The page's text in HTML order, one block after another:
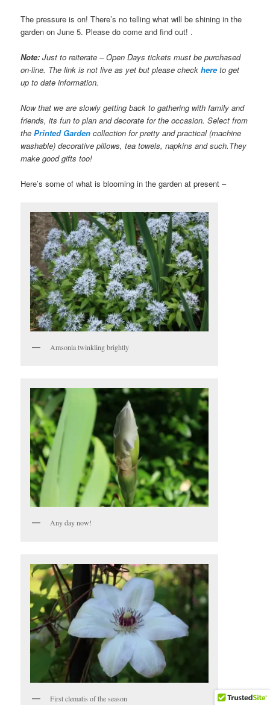
The pressure is on! There’s no telling what will be shining in the
garden on June 5. Please do come and find out! .
Note:Just to reiterate – Open Days tickets must be purchased
on-line. The link is not live as yet but please checkhereto get
up to date information.
Now that we are slowly getting back to gathering with family and
friends, its fun to plan and decorate for the occasion. Select from
thePrinted Garden collection for pretty and practical (machine
washable) decorative pillows, tea towels, napkins and such.They
make good gifts too!
Here’s some of what is blooming in the garden at present –
Amsonia twinkling brightly
Any day now!
First clematis of the season